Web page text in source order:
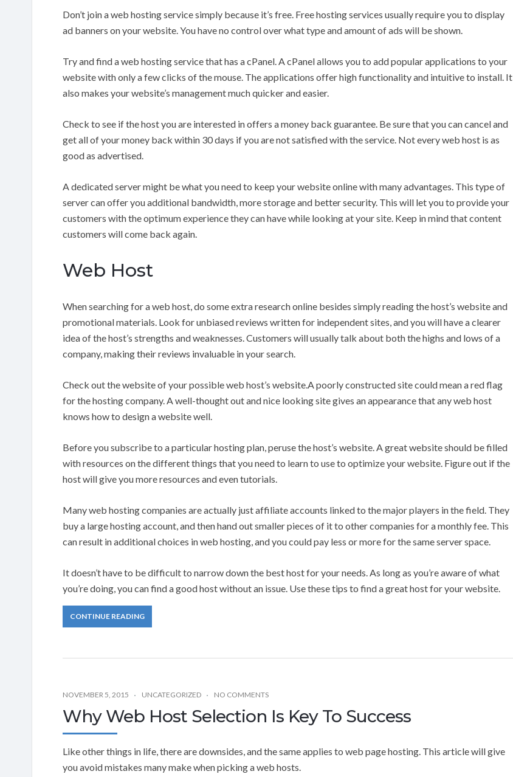
Don’t join a web hosting service simply because it’s free. Free hosting services usually require you to display
ad banners on your website. You have no control over what type and amount of ads will be shown.
Try and find a web hosting service that has a cPanel. A cPanel allows you to add popular applications to your
website with only a few clicks of the mouse. The applications offer high functionality and intuitive to install. It
also makes your website’s management much quicker and easier.
Check to see if the host you are interested in offers a money back guarantee. Be sure that you can cancel and
get all of your money back within 30 days if you are not satisfied with the service. Not every web host is as
good as advertised.
A dedicated server might be what you need to keep your website online with many advantages. This type of
server can offer you additional bandwidth, more storage and better security. This will let you to provide your
customers with the optimum experience they can have while looking at your site. Keep in mind that content
customers will come back again.
Web Host
When searching for a web host, do some extra research online besides simply reading the host’s website and
promotional materials. Look for unbiased reviews written for independent sites, and you will have a clearer
idea of the host’s strengths and weaknesses. Customers will usually talk about both the highs and lows of a
company, making their reviews invaluable in your search.
Check out the website of your possible web host’s website.A poorly constructed site could mean a red flag
for the hosting company. A well-thought out and nice looking site gives an appearance that any web host
knows how to design a website well.
Before you subscribe to a particular hosting plan, peruse the host’s website. A great website should be filled
with resources on the different things that you need to learn to use to optimize your website. Figure out if the
host will give you more resources and even tutorials.
Many web hosting companies are actually just affiliate accounts linked to the major players in the field. They
buy a large hosting account, and then hand out smaller pieces of it to other companies for a monthly fee. This
can result in additional choices in web hosting, and you could pay less or more for the same server space.
It doesn’t have to be difficult to narrow down the best host for your needs. As long as you’re aware of what
you’re doing, you can find a good host without an issue. Use these tips to find a great host for your website.
CONTINUE READING
NOVEMBER 5, 2015 UNCATEGORIZED NO COMMENTS
Why Web Host Selection Is Key To Success
Like other things in life, there are downsides, and the same applies to web page hosting. This article will give
you avoid mistakes many make when picking a web hosts.